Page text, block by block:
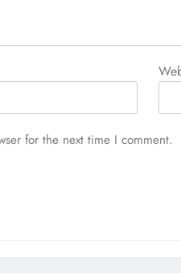
for the next time I comment.